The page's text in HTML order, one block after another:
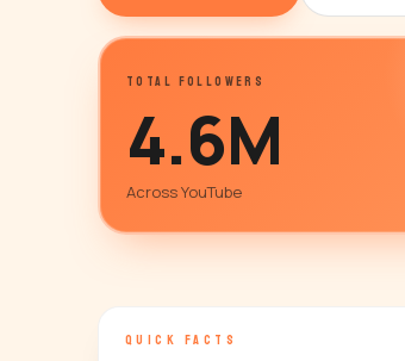
TOTAL FOLLOWERS
4.6M
Across YouTube
QUICK FACTS